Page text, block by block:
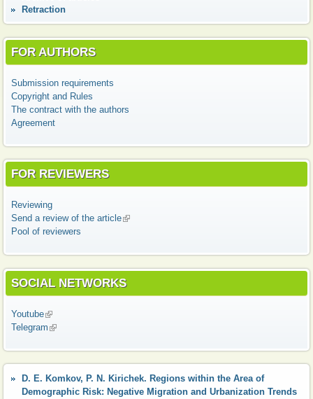
Retraction
FOR AUTHORS
Submission requirements
Copyright and Rules
The contract with the authors
Agreement
FOR REVIEWERS
Reviewing
Send a review of the article(link is external)
Pool of reviewers
SOCIAL NETWORKS
Youtube(link is external)
Telegram (link is external)
D. E. Komkov, P. N. Kirichek. Regions within the Area of
Demographic Risk: Negative Migration and Urbanization Trends